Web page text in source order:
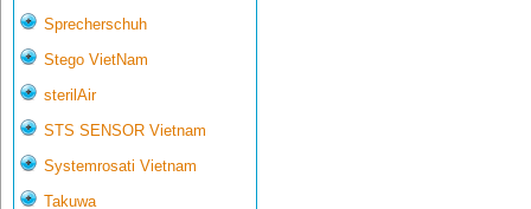
Sprecherschuh
Stego VietNam
sterilAir
STS SENSOR Vietnam
Systemrosati Vietnam
Takuwa